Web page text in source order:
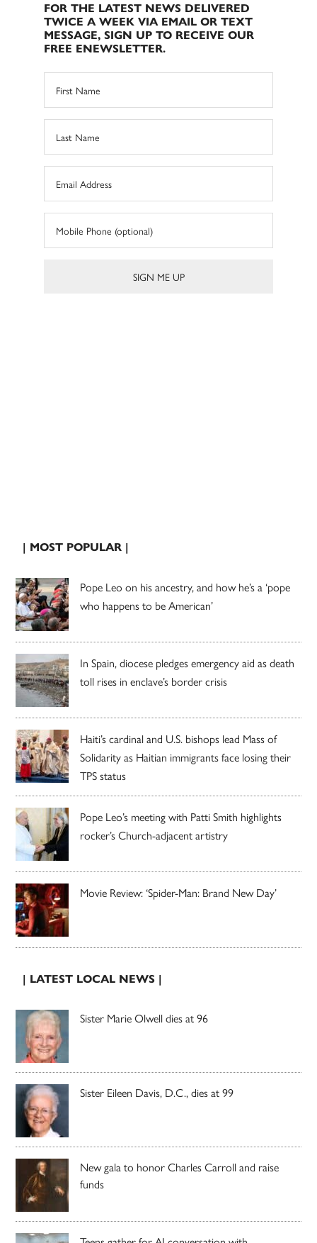
FOR THE LATEST NEWS DELIVERED
TWICE A WEEK VIA EMAIL OR TEXT
MESSAGE, SIGN UP TO RECEIVE OUR
FREE ENEWSLETTER.
| MOST POPULAR |
Pope Leo on his ancestry, and how he’s a ‘pope
who happens to be American’
In Spain, diocese pledges emergency aid as death
toll rises in enclave’s border crisis
Haiti’s cardinal and U.S. bishops lead Mass of
Solidarity as Haitian immigrants face losing their
TPS status
Pope Leo’s meeting with Patti Smith highlights
rocker’s Church-adjacent artistry
Movie Review: ‘Spider-Man: Brand New Day’
| LATEST LOCAL NEWS |
Sister Marie Olwell dies at 96
Sister Eileen Davis, D.C., dies at 99
New gala to honor Charles Carroll and raise
funds